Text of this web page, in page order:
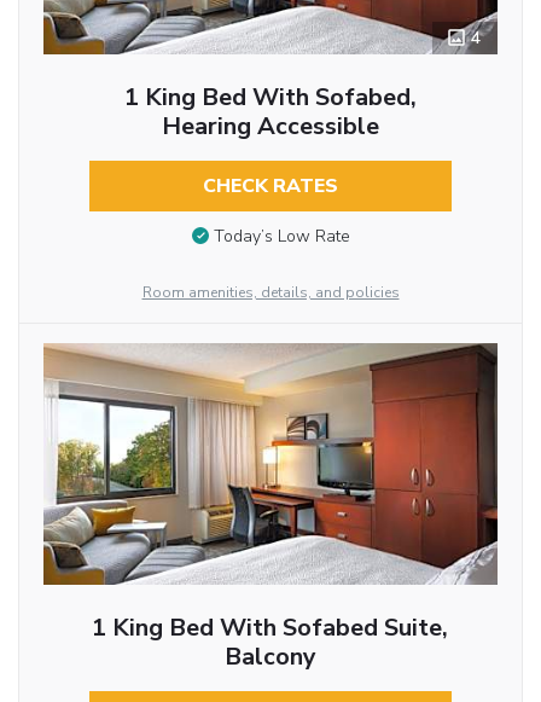
4
1 King Bed With Sofabed,
Hearing Accessible
CHECK RATES
Today’s Low Rate
Room amenities, details, and policies
1 King Bed With Sofabed Suite,
Balcony